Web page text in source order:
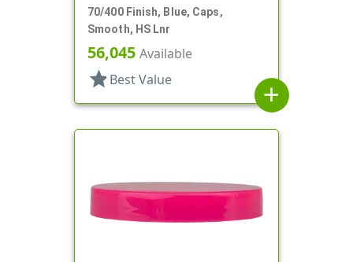
70/400 Finish, Blue, Caps,
Smooth, HS Lnr
56,045 Available
star Best Value
add